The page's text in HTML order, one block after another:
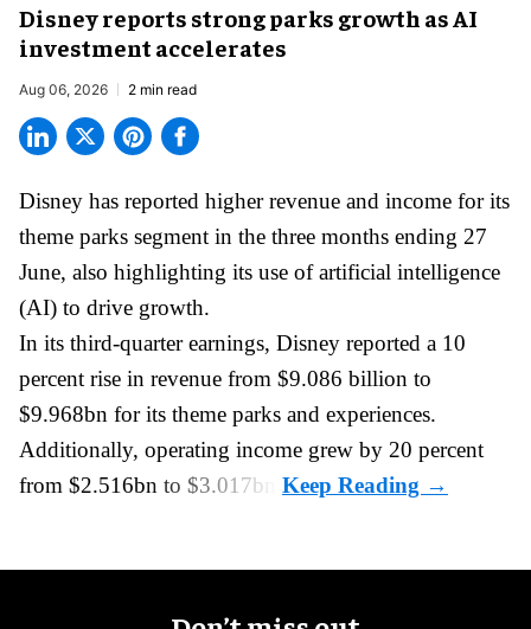
Disney reports strong parks growth as AI
investment accelerates
Aug 06, 2026 2 min read
Disney has reported higher revenue and income for its
theme parks segment in the three months ending 27
June, also highlighting its use of artificial intelligence
(AI) to drive growth.
In its third-quarter earnings, Disney reported a 10
percent rise in revenue from $9.086 billion to
$9.968bn for its theme parks and experiences.
Additionally, operating income grew by 20 percent
from $2.516bn to $3.017bn.